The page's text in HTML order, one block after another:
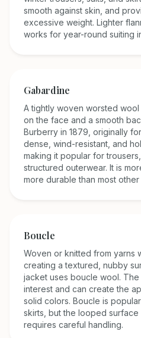
smooth against skin, and
excessive weight. Lighter
works for year-round suiting
Gabardine
A tightly woven worsted
on the face and a smooth
Burberry in 1879, originally
dense, wind-resistant, and
making it popular for
structured outerwear. It is
more durable than most other
Boucle
Woven or knitted from yarns
creating a textured, nubby
jacket uses boucle wool.
interest and can create the
solid colors. Boucle is
skirts, but the looped surface
requires careful handling.